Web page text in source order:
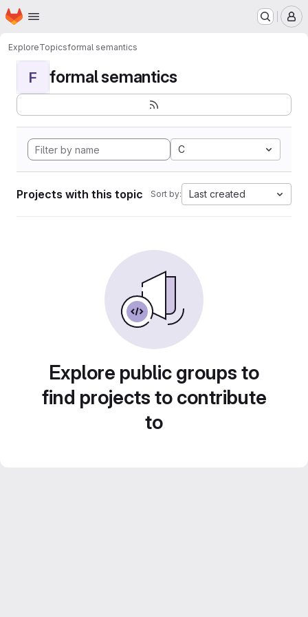
Skip to main content
Homepage
ExploreTopicsformal semantics
F formal semantics
C
Projects with this topic Sort by: Last created
Explore public groups to
find projects to contribute
to